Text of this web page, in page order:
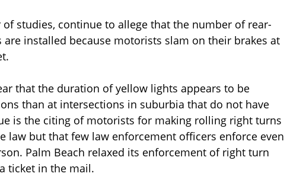
studies, continue to allege that the number of rear-
installed because motorists slam on their brakes at
that the duration of yellow lights appears to be
than at intersections in suburbia that do not have
is the citing of motorists for making rolling right turns
but that few law enforcement officers enforce even
Palm Beach relaxed its enforcement of right turn
ticket in the mail.